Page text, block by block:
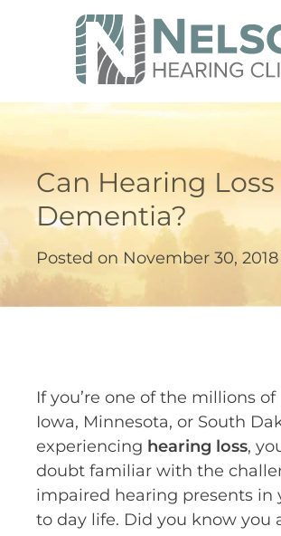
Can Hearing Loss
Dementia?
Posted on November 30, 2018
If you’re one of the millions
Iowa, Minnesota, or South
experiencing hearing loss,
doubt familiar with the
impaired hearing presents in
to day life. Did you know you